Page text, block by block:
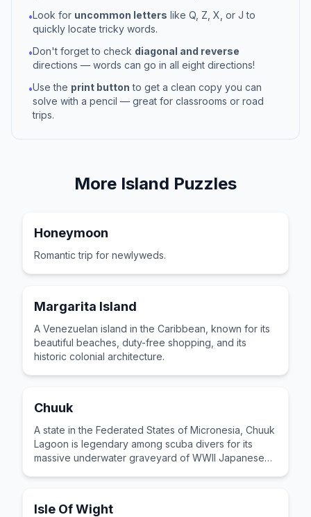
•Look for uncommon letters like Q, Z, X, or J to
quickly locate tricky words.
•Don't forget to check diagonal and reverse
directions — words can go in all eight directions!
•Use the print button to get a clean copy you can
solve with a pencil — great for classrooms or road
trips.
More Island Puzzles
Honeymoon
Romantic trip for newlyweds.
Margarita Island
A Venezuelan island in the Caribbean, known for its
beautiful beaches, duty-free shopping, and its
historic colonial architecture.
Chuuk
A state in the Federated States of Micronesia, Chuuk
Lagoon is legendary among scuba divers for its
massive underwater graveyard of WWII Japanese
Isle Of Wight